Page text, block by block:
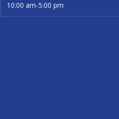
10:00 am-5:00 pm